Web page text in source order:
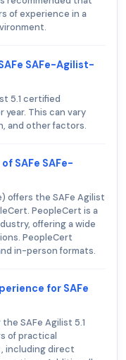
of experience in a
SAFe-Agilist-
5.1 certified
year. This can vary
and other factors.
SAFe SAFe-
offers the SAFe Agilist
PeopleCert is a
offering a wide
PeopleCert
in-person formats.
for SAFe
SAFe Agilist 5.1
of practical
including direct